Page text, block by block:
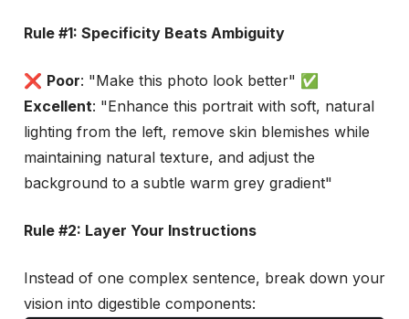
Rule #1: Specificity Beats Ambiguity
❌ Poor: "Make this photo look better" ✅
Excellent: "Enhance this portrait with soft, natural
lighting from the left, remove skin blemishes while
maintaining natural texture, and adjust the
background to a subtle warm grey gradient"
Rule #2: Layer Your Instructions
Instead of one complex sentence, break down your
vision into digestible components: